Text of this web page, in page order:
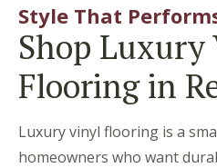
Style That
Shop
Flooring in
Luxury vinyl flooring is a
homeowners who want